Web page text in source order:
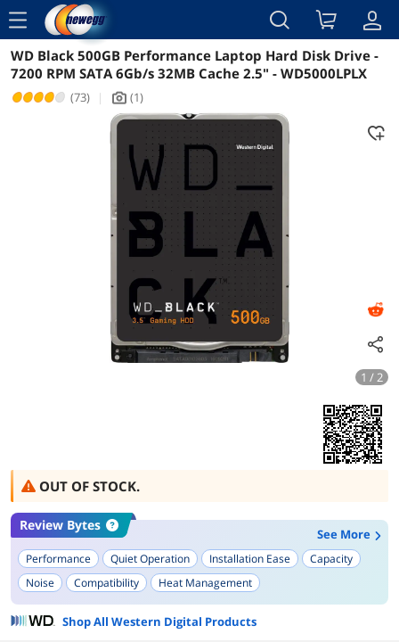
menu
Reviews Details Overview
WD Black 500GB Performance Laptop Hard Disk Drive -
7200 RPM SATA 6Gb/s 32MB Cache 2.5" - WD5000LPLX
(73) | icon_Camera2 (1)
1 / 2
OUT OF STOCK.
Review Bytes
See More
Performance Quiet Operation Installation Ease
Capacity
Noise
Compatibility Heat Management
Shop All Western Digital Products